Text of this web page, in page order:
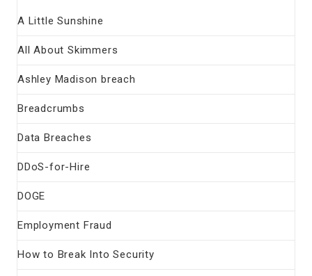
A Little Sunshine
All About Skimmers
Ashley Madison breach
Breadcrumbs
Data Breaches
DDoS-for-Hire
DOGE
Employment Fraud
How to Break Into Security